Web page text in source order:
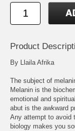
Product
By Llaila Afrika
The subject of
Melanin is the
emotional and
abut is the awkward
Any attempt to avoid
biology makes you